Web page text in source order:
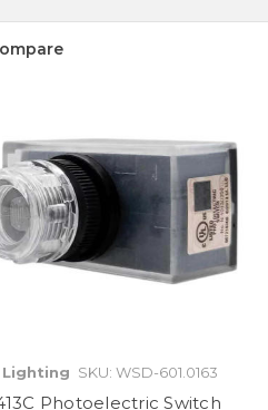
Lighting SKU: WSD-601.0163
Photoelectric Switch